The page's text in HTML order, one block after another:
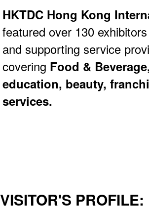
HKTDC Hong Kong
featured over 130
and supporting service
covering Food &
education, beauty,
services.
VISITOR'S PROFILE: